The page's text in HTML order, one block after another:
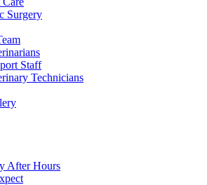
Surgery
Staff
Technicians
After Hours